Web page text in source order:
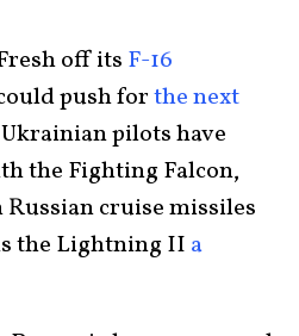
off its F-16
push forthe next
pilots have
the Fighting Falcon,
cruise missiles
the Lightning II a